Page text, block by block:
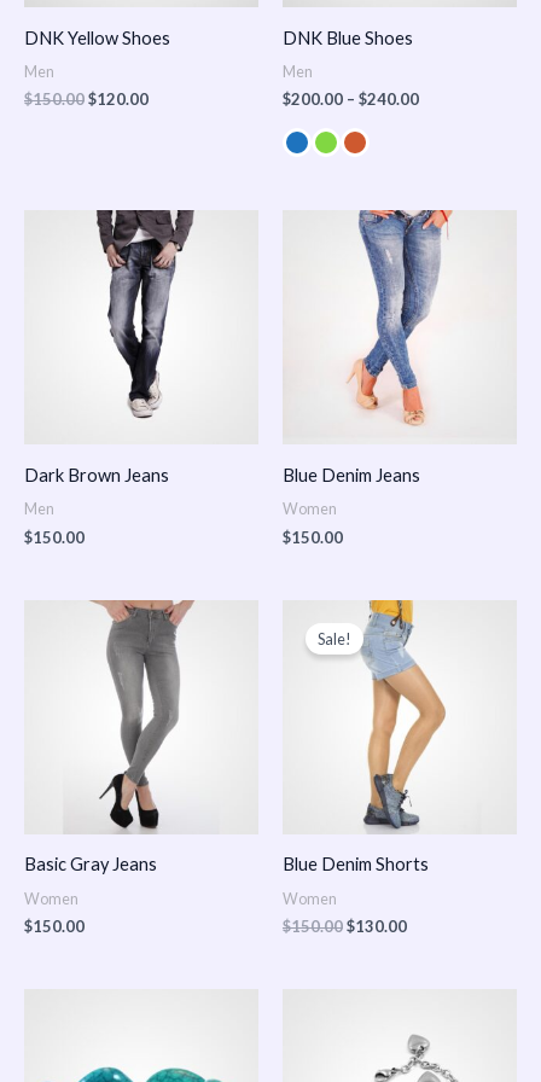
DNK Yellow Shoes
Men
$150.00$120.00
DNK Blue Shoes
Men
$200.00 – $240.00
Dark Brown Jeans
Men
$150.00
Blue Denim Jeans
Women
$150.00
Basic Gray Jeans
Women
$150.00
Sale!
Blue Denim Shorts
Women
$150.00
Original
price
was:
$150.00.
$130.00
Current
price
is:
$130.00.
$150.00
through